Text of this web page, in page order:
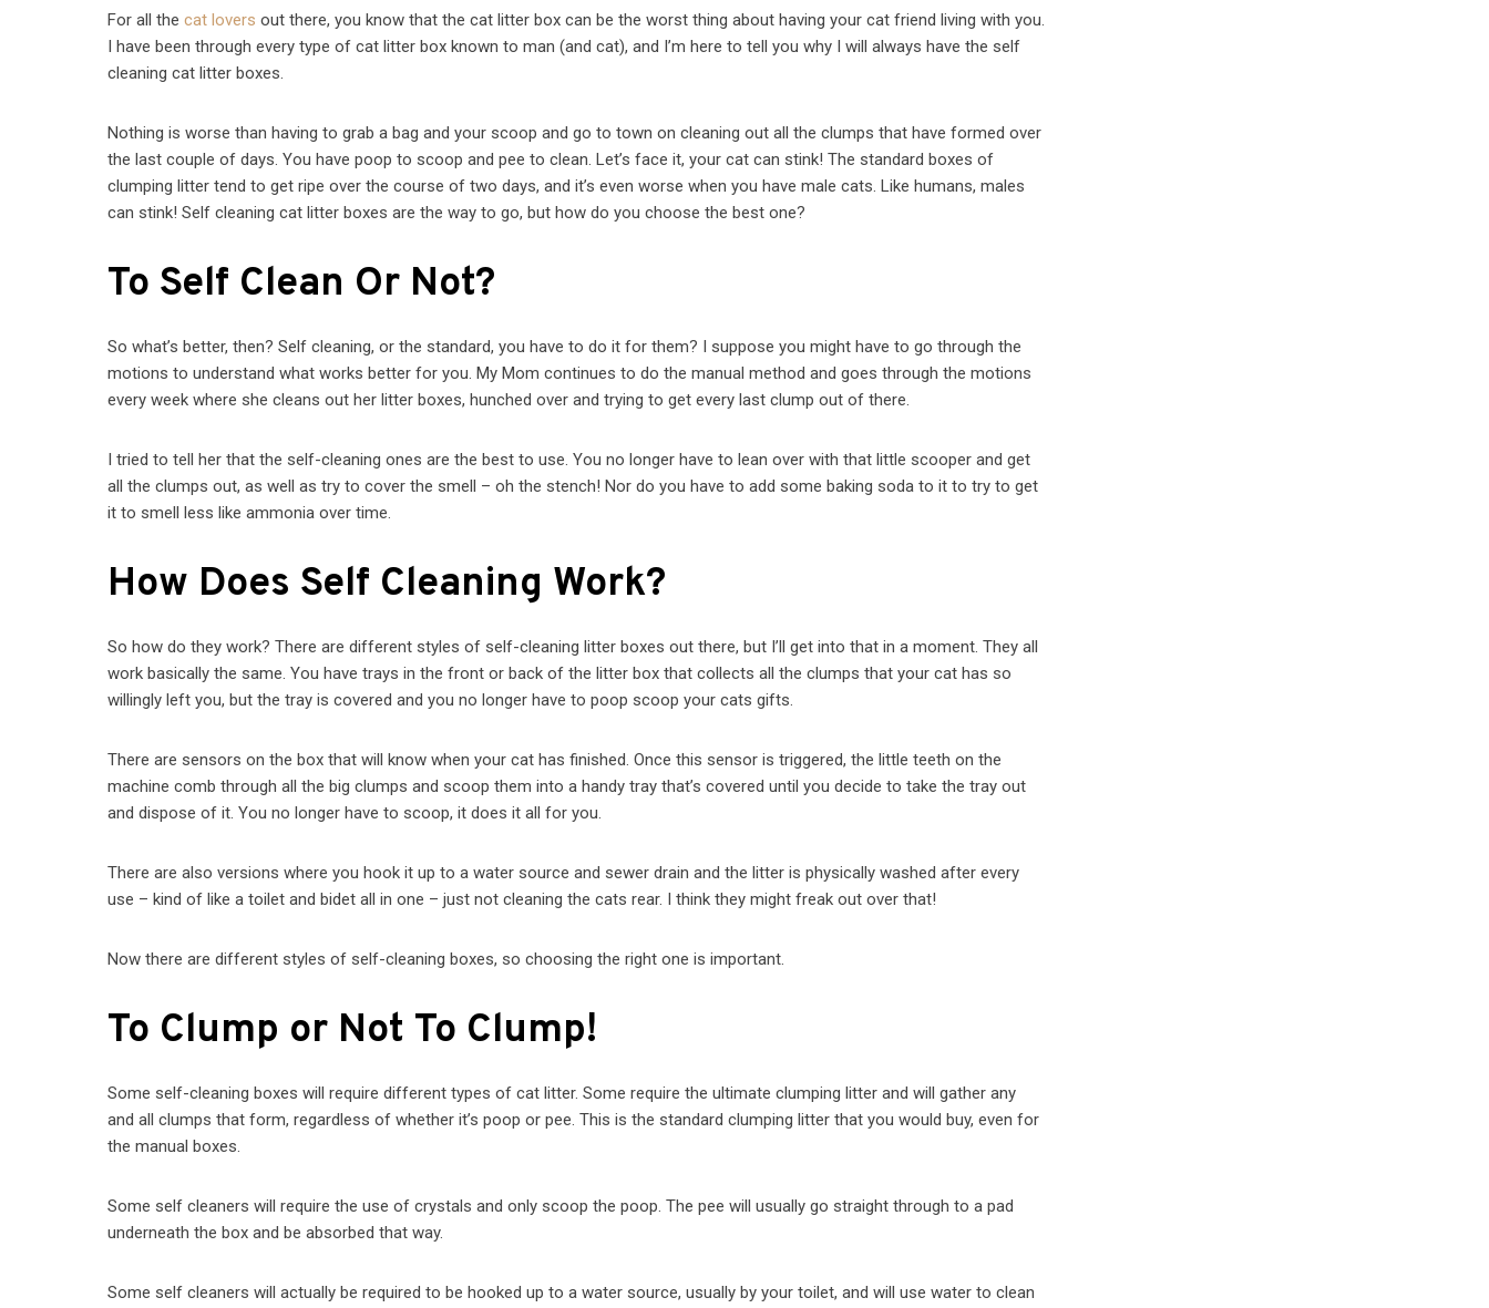
For all the cat loversout there, you know that the cat litter box can be the worst thing about having your cat friend living with you.
I have been through every type of cat litter box known to man (and cat), and I’m here to tell you why I will always have the self
cleaning cat litter boxes.
Nothing is worse than having to grab a bag and your scoop and go to town on cleaning out all the clumps that have formed over
the last couple of days. You have poop to scoop and pee to clean. Let’s face it, your cat can stink! The standard boxes of
clumping litter tend to get ripe over the course of two days, and it’s even worse when you have male cats. Like humans, males
can stink! Self cleaning cat litter boxes are the way to go, but how do you choose the best one?
To Self Clean Or Not?
So what’s better, then? Self cleaning, or the standard, you have to do it for them? I suppose you might have to go through the
motions to understand what works better for you. My Mom continues to do the manual method and goes through the motions
every week where she cleans out her litter boxes, hunched over and trying to get every last clump out of there.
I tried to tell her that the self-cleaning ones are the best to use. You no longer have to lean over with that little scooper and get
all the clumps out, as well as try to cover the smell – oh the stench! Nor do you have to add some baking soda to it to try to get
it to smell less like ammonia over time.
How Does Self Cleaning Work?
So how do they work? There are different styles of self-cleaning litter boxes out there, but I’ll get into that in a moment. They all
work basically the same. You have trays in the front or back of the litter box that collects all the clumps that your cat has so
willingly left you, but the tray is covered and you no longer have to poop scoop your cats gifts.
There are sensors on the box that will know when your cat has finished. Once this sensor is triggered, the little teeth on the
machine comb through all the big clumps and scoop them into a handy tray that’s covered until you decide to take the tray out
and dispose of it. You no longer have to scoop, it does it all for you.
There are also versions where you hook it up to a water source and sewer drain and the litter is physically washed after every
use – kind of like a toilet and bidet all in one – just not cleaning the cats rear. I think they might freak out over that!
Now there are different styles of self-cleaning boxes, so choosing the right one is important.
To Clump or Not To Clump!
Some self-cleaning boxes will require different types of cat litter. Some require the ultimate clumping litter and will gather any
and all clumps that form, regardless of whether it’s poop or pee. This is the standard clumping litter that you would buy, even for
the manual boxes.
Some self cleaners will require the use of crystals and only scoop the poop. The pee will usually go straight through to a pad
underneath the box and be absorbed that way.
Some self cleaners will actually be required to be hooked up to a water source, usually by your toilet, and will use water to clean